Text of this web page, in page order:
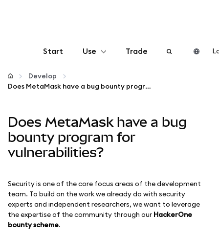
Start Use
Configure
More web3
Stay safe
Trade
Develop
Does MetaMask have a bug bounty program for vulnerabilities?
Does MetaMask have a bug
bounty program for
vulnerabilities?
Security is one of the core focus areas of the development
team. To build on the work we already do with security
experts and independent researchers, we want to leverage
the expertise of the community through our HackerOne
bounty scheme.